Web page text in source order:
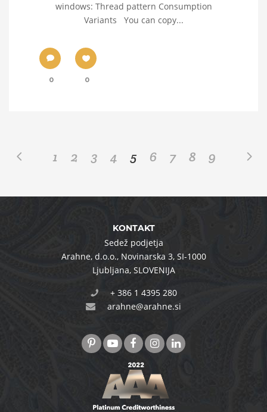
windows: Thread pattern Consumption
Variants You can copy...
0 0
1 2 3 4 5 6 7 8 9
KONTAKT
Sedež podjetja
Arahne, d.o.o.,Novinarska 3,SI-1000
Ljubljana,SLOVENIJA
+ 386 1 4395 280
arahne@arahne.si